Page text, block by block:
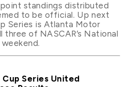
standings distributed
to be official. Up next
Series is Atlanta Motor
three of NASCAR’s National
Cup Series United